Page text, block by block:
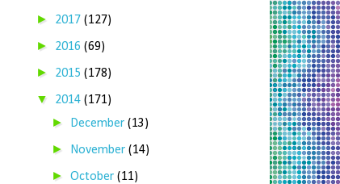
► 2017 (127)
► 2016 (69)
► 2015 (178)
▼ 2014 (171)
► December(13)
► November(14)
►October(11)